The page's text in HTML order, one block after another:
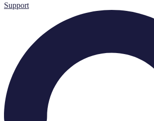
Support